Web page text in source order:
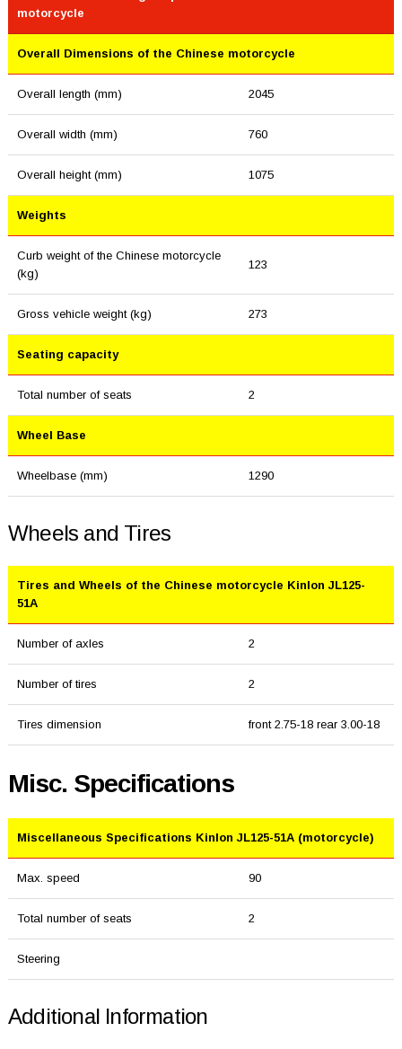
motorcycle
Overall Dimensions of the Chinese motorcycle
Overall length (mm) 2045
Overall width (mm) 760
Overall height (mm) 1075
Weights
Curb weight of the Chinese motorcycle
(kg)
123
Gross vehicle weight (kg) 273
Seating capacity
Total number of seats 2
Wheel Base
Wheelbase (mm) 1290
Wheels and Tires
Tires and Wheels of the Chinese motorcycle Kinlon JL125-
51A
Number of axles 2
Number of tires 2
Tires dimension front 2.75-18 rear 3.00-18
Misc. Specifications
Miscellaneous Specifications Kinlon JL125-51A (motorcycle)
Max. speed 90
Total number of seats 2
Steering
Additional Information